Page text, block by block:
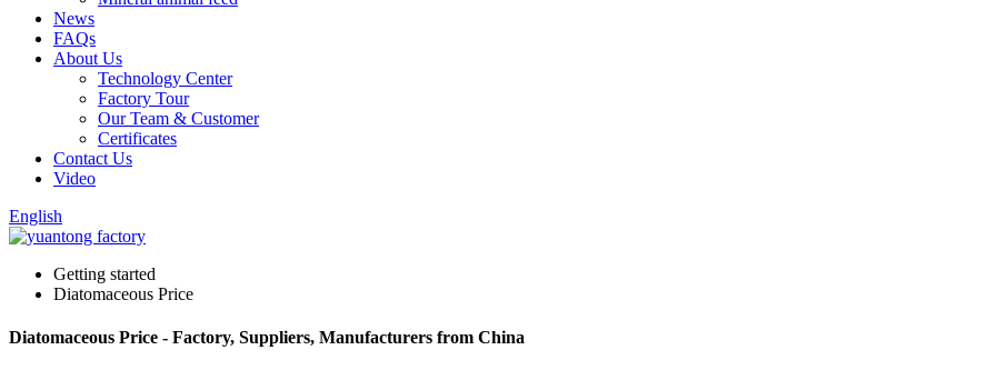
News
FAQs
About Us
Technology Center
Factory Tour
Our Team & Customer
Certificates
Contact Us
Video
English
Getting started
Diatomaceous Price
Diatomaceous Price - Factory, Suppliers, Manufacturers from China